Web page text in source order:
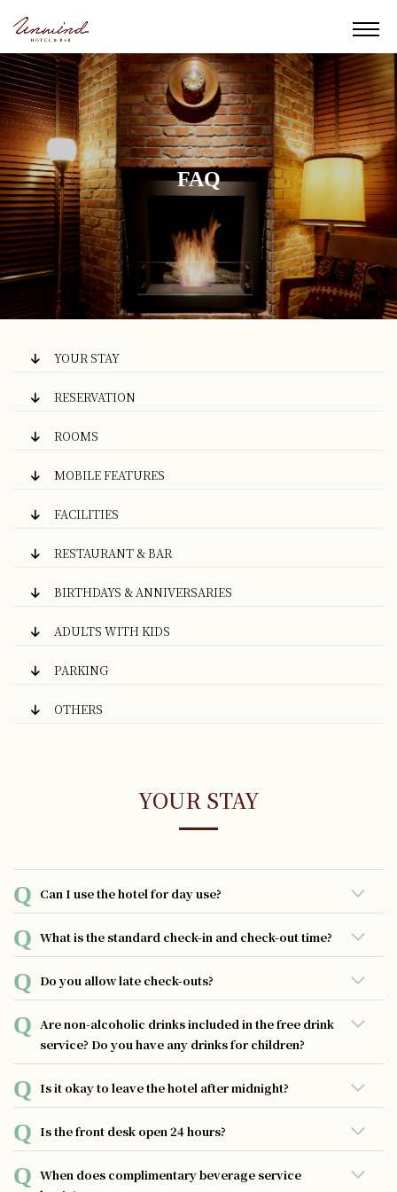
FAQ
YOUR STAY
RESERVATION
ROOMS
MOBILE FEATURES
FACILITIES
RESTAURANT & BAR
BIRTHDAYS & ANNIVERSARIES
ADULTS WITH KIDS
PARKING
OTHERS
YOUR STAY
Can I use the hotel for day use?
Day use reservation is not available
What is the standard check-in and check-out time?
You may check in from 3:00 pm on the day of arrival and
check out by 11:00 am on the day of departure.
Do you allow late check-outs?
Guests have the opportunity to extend their check-out
time by one-hour intervals, with a fee of 1000 yen per
hour. Please note that the latest permissible check-out
time is 1:00 p.m.
Are non-alcoholic drinks included in the free drink
service? Do you have any drinks for children?
Non-alcoholic drinks such as orange juice and apple juice
are available.
Is it okay to leave the hotel after midnight?
You can exit the hotel without any issues as long as you
have your room key.
Is the front desk open 24 hours?
Our dedicated staff members are available round-the-
When does complimentary beverage service